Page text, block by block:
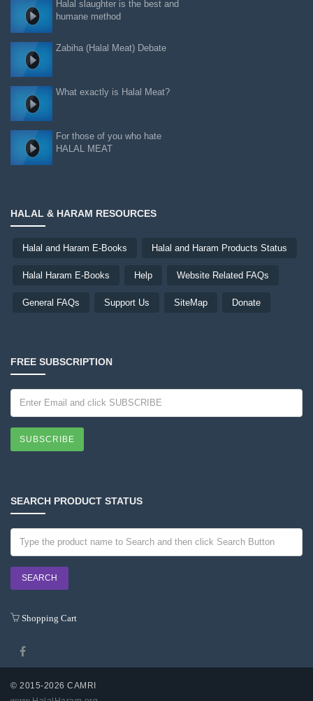
Halal slaughter is the best and
humane method
Zabiha (Halal Meat) Debate
What exactly is Halal Meat?
For those of you who hate
HALAL MEAT
HALAL & HARAM RESOURCES
Halal and Haram E-Books Halal and Haram Products Status
Halal Haram E-Books Help Website Related FAQs
General FAQs Support Us SiteMap Donate
FREE SUBSCRIPTION
SUBSCRIBE
SEARCH PRODUCT STATUS
Shopping Cart
© 2015-2026 CAMRI